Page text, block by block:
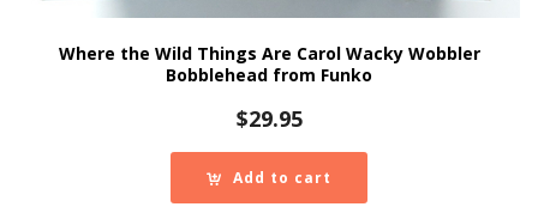
Where the Wild Things Are Carol Wacky Wobbler
Bobblehead from Funko
$29.95
Add to cart